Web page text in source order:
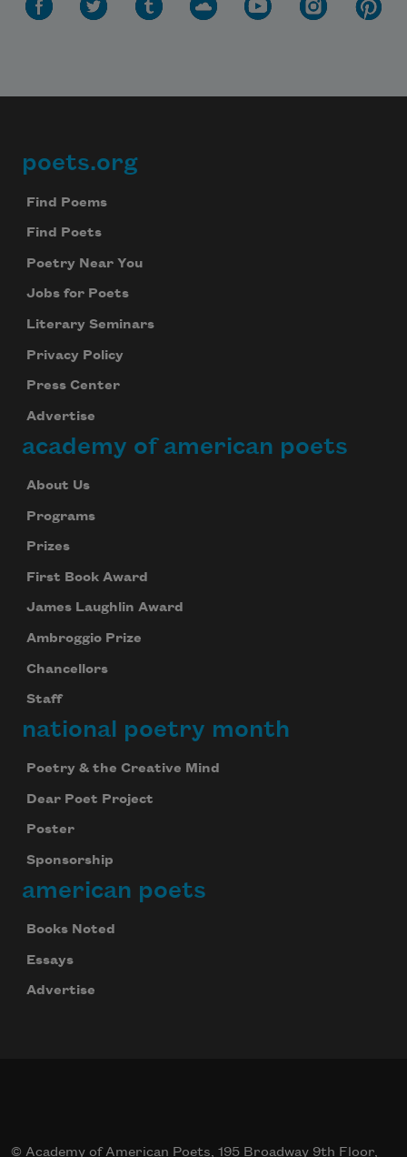
Footer
poets.org
Find Poems
Find Poets
Poetry Near You
Jobs for Poets
Literary Seminars
Privacy Policy
Press Center
Advertise
academy of american poets
About Us
Programs
Prizes
First Book Award
James Laughlin Award
Ambroggio Prize
Chancellors
Staff
national poetry month
Poetry & the Creative Mind
Dear Poet Project
Poster
Sponsorship
american poets
Books Noted
Essays
Advertise
© Academy of American Poets, 195 Broadway 9th Floor,